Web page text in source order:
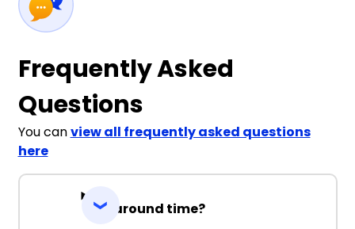
Frequently Asked
Questions
You canview all frequently asked questions
here
Turnaround time?